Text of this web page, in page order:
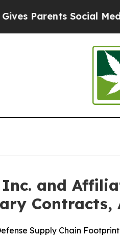
Social Media
and
Contracts,
Supply Chain